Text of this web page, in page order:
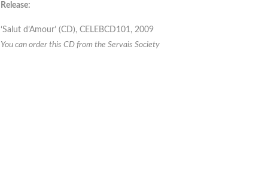
Release:
‘Salut d’Amour’ (CD), CELEBCD101, 2009
You can order this CD from the Servais Society